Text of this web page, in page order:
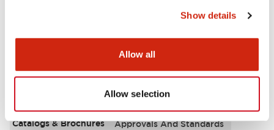
Show details
Allow all
Allow selection
Mounting and Installation Specifications
Documents and Files
Catalogs & Brochures Approvals And Standards